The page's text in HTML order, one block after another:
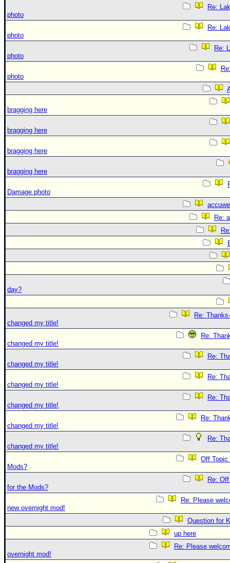
Re:
photo
Re:
photo
Re:
photo
photo
bragging here
bragging here
bragging here
bragging here
Damage photo
Re:
day?
Re:
changed my title!
Re:
changed my title!
Re:
changed my title!
Re:
changed my title!
Re:
changed my title!
Re:
changed my title!
Re:
changed my title!
Off Topic
Mods?
Re:
for the Mods?
Re: Please
new overnight mod!
Question for
up here
Re: Please
overnight mod!